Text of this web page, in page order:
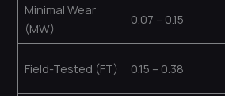
Minimal Wear
(MW)
0.07 – 0.15
Field-Tested (FT) 0.15 – 0.38